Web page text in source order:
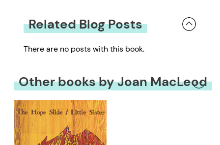
Related Blog Posts
There are no posts with this book.
Other books by Joan MacLeod